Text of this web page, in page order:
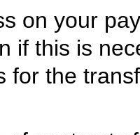
on your
if this is
for the